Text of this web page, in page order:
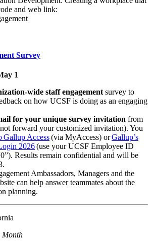
Survey
1
wide staff engagement survey to
on how UCSF is doing as an engaging
for your unique survey invitation from
forward your customized invitation). You
Gallup Access(via MyAccess) orGallup’s
2026(use your UCSF Employee ID
Results remain confidential and will be
Ambassadors, Managers and the
can help answer teammates about the
planning.
Month